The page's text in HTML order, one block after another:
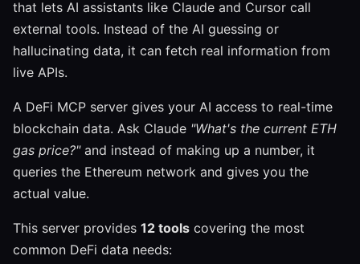
that lets AI assistants like Claude and Cursor call
external tools. Instead of the AI guessing or
hallucinating data, it can fetch real information from
live APIs.
A DeFi MCP server gives your AI access to real-time
blockchain data. Ask Claude "What's the current ETH
gas price?"and instead of making up a number, it
queries the Ethereum network and gives you the
actual value.
This server provides 12 tools covering the most
common DeFi data needs: